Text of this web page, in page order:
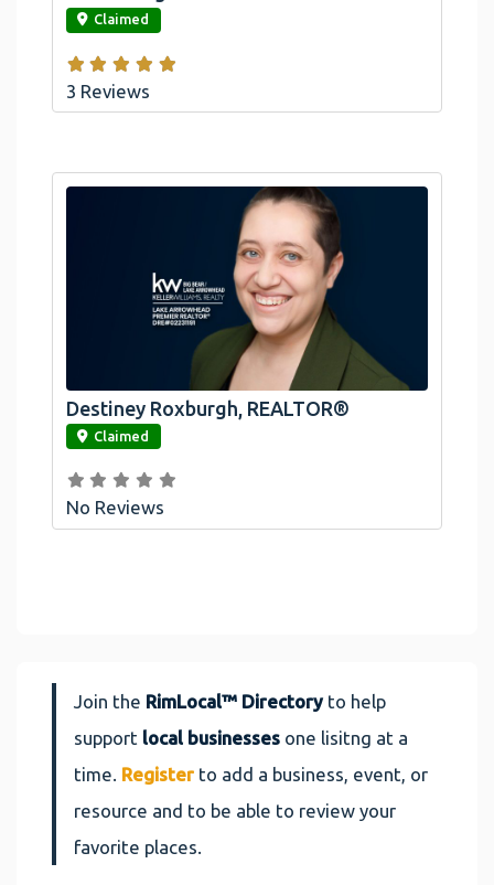
Claimed
3 Reviews
link
Destiney Roxburgh, REALTOR®
Claimed
No Reviews
Join the RimLocal™ Directoryto help
support local businesses one lisitng at a
time. Register to add a business, event, or
resource and to be able to review your
favorite places.